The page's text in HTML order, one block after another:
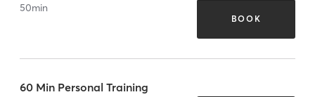
50min
BOOK
60 Min Personal Training